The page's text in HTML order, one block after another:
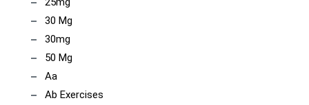
30 Mg
30mg
50 Mg
Aa
Ab Exercises